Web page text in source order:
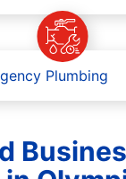
Plumbing